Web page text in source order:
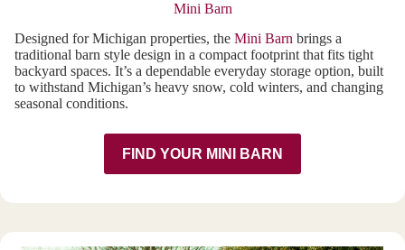
Mini Barn
Designed for Michigan properties, the Mini Barn brings a
traditional barn style design in a compact footprint that fits tight
backyard spaces. It’s a dependable everyday storage option, built
to withstand Michigan’s heavy snow, cold winters, and changing
seasonal conditions.
FIND YOUR MINI BARN